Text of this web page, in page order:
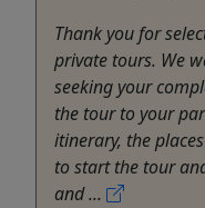
Thank you for
private tours. We
seeking your
the tour to your
itinerary, the
to start the tour
and ...